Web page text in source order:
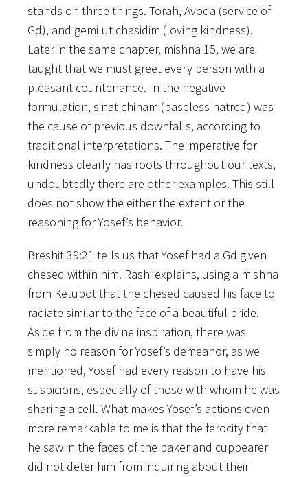
stands on three things. Torah, Avoda (service of
Gd), and gemilut chasidim (loving kindness).
Later in the same chapter, mishna 15, we are
taught that we must greet every person with a
pleasant countenance. In the negative
formulation, sinat chinam (baseless hatred) was
the cause of previous downfalls, according to
traditional interpretations. The imperative for
kindness clearly has roots throughout our texts,
undoubtedly there are other examples. This still
does not show the either the extent or the
reasoning for Yosef’s behavior.
Breshit 39:21 tells us that Yosef had a Gd given
chesed within him. Rashi explains, using a mishna
from Ketubot that the chesed caused his face to
radiate similar to the face of a beautiful bride.
Aside from the divine inspiration, there was
simply no reason for Yosef’s demeanor, as we
mentioned, Yosef had every reason to have his
suspicions, especially of those with whom he was
sharing a cell. What makes Yosef’s actions even
more remarkable to me is that the ferocity that
he saw in the faces of the baker and cupbearer
did not deter him from inquiring about their